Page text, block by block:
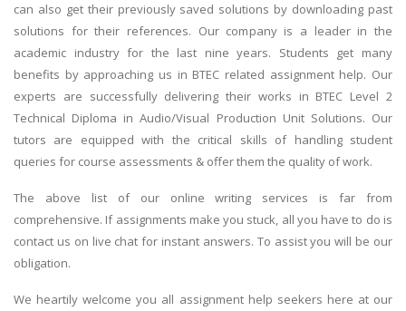
can also get their previously saved solutions by downloading past
solutions for their references. Our company is a leader in the
academic industry for the last nine years. Students get many
benefits by approaching us in BTEC related assignment help. Our
experts are successfully delivering their works in BTEC Level 2
Technical Diploma in Audio/Visual Production Unit Solutions. Our
tutors are equipped with the critical skills of handling student
queries for course assessments & offer them the quality of work.
The above list of our online writing services is far from
comprehensive. If assignments make you stuck, all you have to do is
contact us on live chat for instant answers. To assist you will be our
obligation.
We heartily welcome you all assignment help seekers here at our